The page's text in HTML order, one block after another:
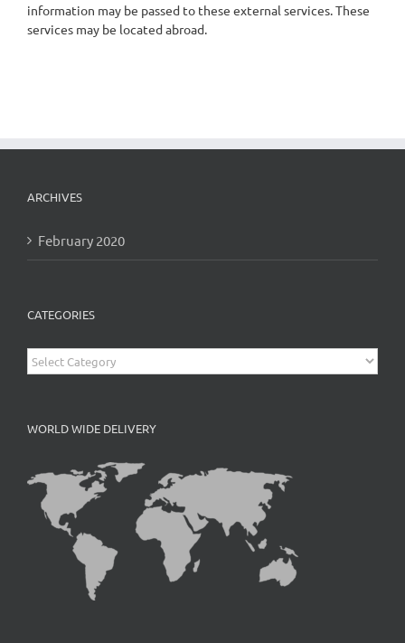
information may be passed to these external services. These
services may be located abroad.
ARCHIVES
February 2020
CATEGORIES
Categories
WORLD WIDE DELIVERY